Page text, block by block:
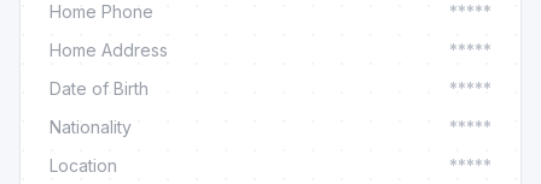
Home Phone
*****
Home Address
*****
Date of Birth
*****
Nationality
*****
Location
*****